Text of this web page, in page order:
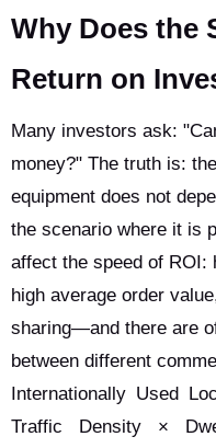
Why Does the
Return on
Many investors ask:
money?" The truth is:
equipment does not
the scenario where it is
affect the speed of ROI:
high average order
sharing—and there are
between different
Internationally Used
Traffic Density ×